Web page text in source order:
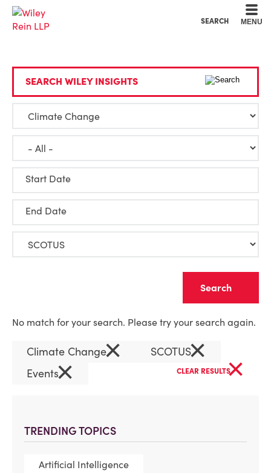
SEARCH MENU
TRENDING TOPICS
Artificial Intelligence
SEARCH WILEY INSIGHTS
Start Date
End Date
No match for your search. Please try your search again.
Climate Change× SCOTUS×
Events× CLEAR RESULTS×